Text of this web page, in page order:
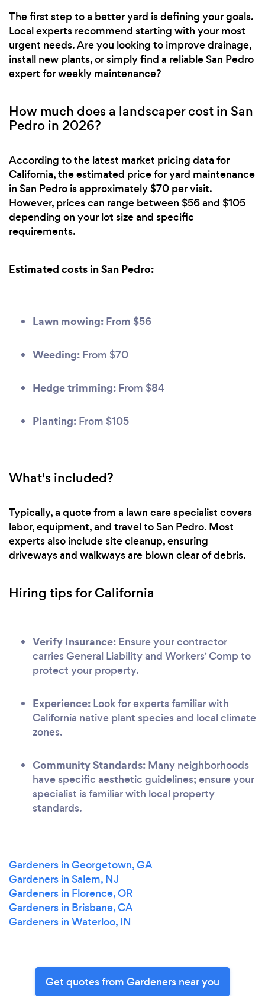
The first step to a better yard is defining your goals.
Local experts recommend starting with your most
urgent needs. Are you looking to improve drainage,
install new plants, or simply find a reliable San Pedro
expert for weekly maintenance?
How much does a landscaper cost in San
Pedro in 2026?
According to the latest market pricing data for
California, the estimated price for yard maintenance
in San Pedro is approximately $70 per visit.
However, prices can range between $56 and $105
depending on your lot size and specific
requirements.
Estimated costs in San Pedro:
Lawn mowing: From $56
Weeding: From $70
Hedge trimming: From $84
Planting: From $105
What's included?
Typically, a quote from a lawn care specialist covers
labor, equipment, and travel to San Pedro. Most
experts also include site cleanup, ensuring
driveways and walkways are blown clear of debris.
Hiring tips for California
Verify Insurance: Ensure your contractor
carries General Liability and Workers' Comp to
protect your property.
Experience: Look for experts familiar with
California native plant species and local climate
zones.
Community Standards: Many neighborhoods
have specific aesthetic guidelines; ensure your
specialist is familiar with local property
standards.
Gardeners in Georgetown, GA
Gardeners in Salem, NJ
Gardeners in Florence, OR
Gardeners in Brisbane, CA
Gardeners in Waterloo, IN
Get quotes from Gardeners near you